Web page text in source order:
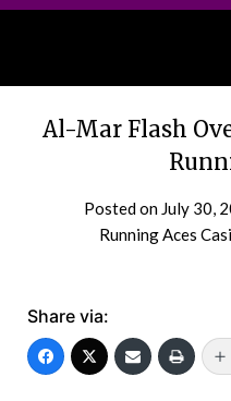
Al-Mar Flash
Posted on July 30,
Running Aces
Share via: